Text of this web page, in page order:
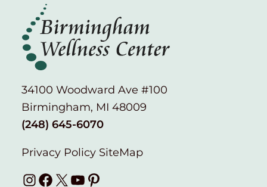
34100 Woodward Ave #100
Birmingham, MI 48009
(248) 645-6070
Privacy Policy SiteMap
Instagram
Facebook
X YouTube
Pinterest